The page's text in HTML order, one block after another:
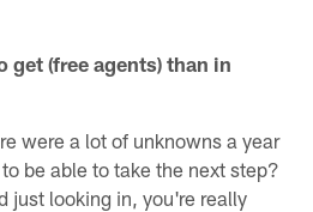
get (free agents) than in
were a lot of unknowns a year
be able to take the next step?
just looking in, you're really